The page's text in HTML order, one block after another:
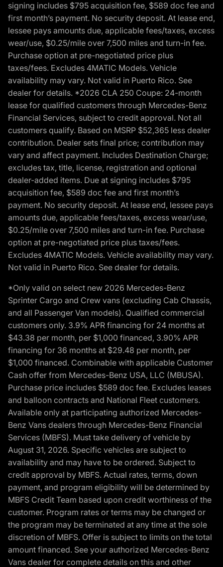
signing includes $795 acquisition fee, $589 doc fee and
first month’s payment. No security deposit. At lease end,
lessee pays amounts due, applicable fees/taxes, excess
wear/use, $0.25/mile over 7,500 miles and turn-in fee.
Purchase option at pre-negotiated price plus
taxes/fees. Excludes 4MATIC Models. Vehicle
availability may vary. Not valid in Puerto Rico. See
dealer for details. *2026 CLA 250 Coupe: 24-month
lease for qualified customers through Mercedes-Benz
Financial Services, subject to credit approval. Not all
customers qualify. Based on MSRP $52,365 less dealer
contribution. Dealer sets final price; contribution may
vary and affect payment. Includes Destination Charge;
excludes tax, title, license, registration and optional
dealer-added items. Due at signing includes $795
acquisition fee, $589 doc fee and first month’s
payment. No security deposit. At lease end, lessee pays
amounts due, applicable fees/taxes, excess wear/use,
$0.25/mile over 7,500 miles and turn-in fee. Purchase
option at pre-negotiated price plus taxes/fees.
Excludes 4MATIC Models. Vehicle availability may vary.
Not valid in Puerto Rico. See dealer for details.
*Only valid on select new 2026 Mercedes-Benz
Sprinter Cargo and Crew vans (excluding Cab Chassis,
and all Passenger Van models). Qualified commercial
customers only. 3.9% APR financing for 24 months at
$43.38 per month, per $1,000 financed, 3.90% APR
financing for 36 months at $29.48 per month, per
$1,000 financed. Combinable with applicable Customer
Cash offer from Mercedes-Benz USA, LLC (MBUSA).
Purchase price includes $589 doc fee. Excludes leases
and balloon contracts and National Fleet customers.
Available only at participating authorized Mercedes-
Benz Vans dealers through Mercedes-Benz Financial
Services (MBFS). Must take delivery of vehicle by
August 31, 2026. Specific vehicles are subject to
availability and may have to be ordered. Subject to
credit approval by MBFS. Actual rates, terms, down
payment, and program eligibility will be determined by
MBFS Credit Team based upon credit worthiness of the
customer. Program rates or terms may be changed or
the program may be terminated at any time at the sole
discretion of MBFS. Offer is subject to limits on the total
amount financed. See your authorized Mercedes-Benz
Vans dealer for complete details on this and other